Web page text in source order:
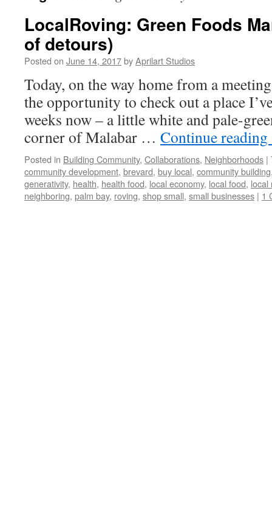
LocalRoving: Green Foods
of detours)
Posted on June 14, 2017byAprilart Studios
Today, on the way home from a
the opportunity to check out a place
weeks now – a little white and pale-
corner of Malabar … Continue reading
Posted in Building Community, Collaborations, Neighborhoods |
community development, brevard, buy local, community building
generativity, health, health food, local economy, local food, local
neighboring, palm bay, roving, shop small, small businesses | 1